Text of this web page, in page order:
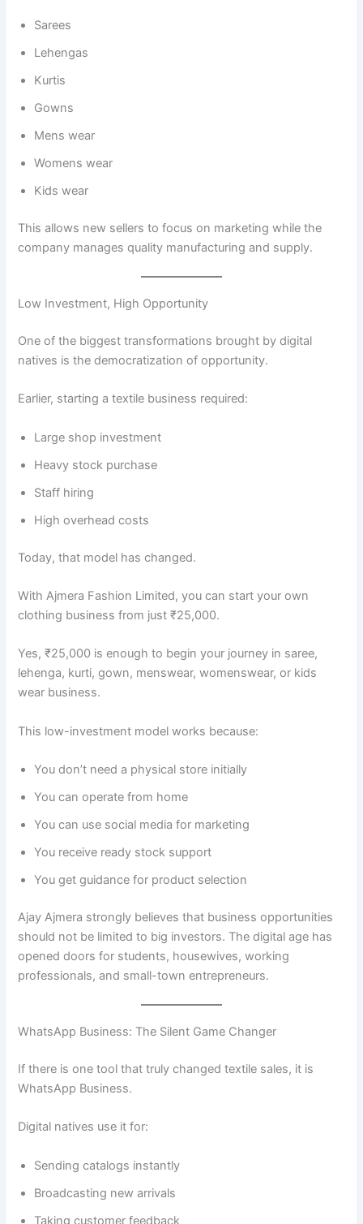
Sarees
Lehengas
Kurtis
Gowns
Mens wear
Womens wear
Kids wear
This allows new sellers to focus on marketing while the
company manages quality manufacturing and supply.
Low Investment, High Opportunity
One of the biggest transformations brought by digital
natives is the democratization of opportunity.
Earlier, starting a textile business required:
Large shop investment
Heavy stock purchase
Staff hiring
High overhead costs
Today, that model has changed.
With Ajmera Fashion Limited, you can start your own
clothing business from just ₹25,000.
Yes, ₹25,000 is enough to begin your journey in saree,
lehenga, kurti, gown, menswear, womenswear, or kids
wear business.
This low-investment model works because:
You don’t need a physical store initially
You can operate from home
You can use social media for marketing
You receive ready stock support
You get guidance for product selection
Ajay Ajmera strongly believes that business opportunities
should not be limited to big investors. The digital age has
opened doors for students, housewives, working
professionals, and small-town entrepreneurs.
WhatsApp Business: The Silent Game Changer
If there is one tool that truly changed textile sales, it is
WhatsApp Business.
Digital natives use it for:
Sending catalogs instantly
Broadcasting new arrivals
Taking customer feedback